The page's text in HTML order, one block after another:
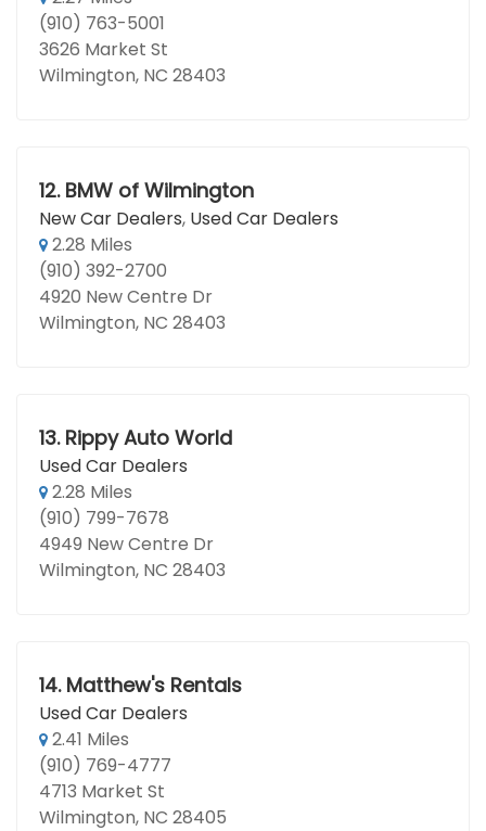
(910) 763-5001
3626 Market St
Wilmington, NC 28403
12. BMW of Wilmington
New Car Dealers, Used Car Dealers
2.28 Miles
(910) 392-2700
4920 New Centre Dr
Wilmington, NC 28403
13. Rippy Auto World
Used Car Dealers
2.28 Miles
(910) 799-7678
4949 New Centre Dr
Wilmington, NC 28403
14. Matthew's Rentals
Used Car Dealers
2.41 Miles
(910) 769-4777
4713 Market St
Wilmington, NC 28405